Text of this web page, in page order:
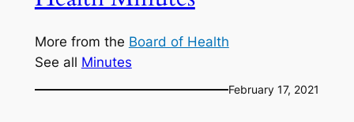
More from the Board of Health
See all Minutes
February 17, 2021